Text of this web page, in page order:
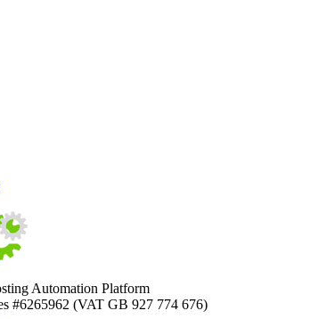
Automation Platform
#6265962 (VAT GB 927 774 676)